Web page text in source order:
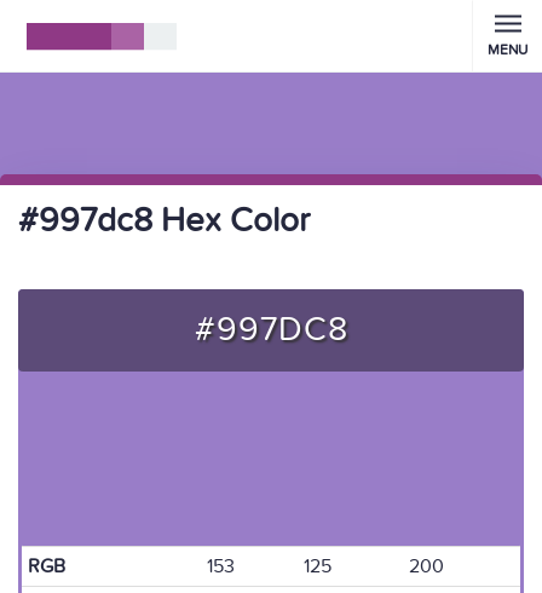
MENU
#997dc8 Hex Color
#997DC8
RGB 153 125
200